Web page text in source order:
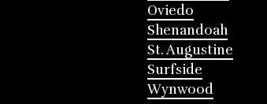
Oviedo
Shenandoah
St. Augustine
Surfside
Wynwood